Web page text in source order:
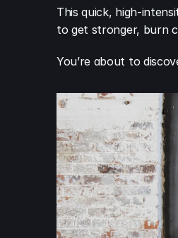
This quick, high-
to get stronger, burn
You’re about to